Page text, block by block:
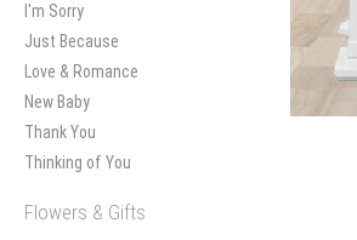
I'm Sorry
Just Because
Love & Romance
New Baby
Thank You
Thinking of You
Flowers & Gifts